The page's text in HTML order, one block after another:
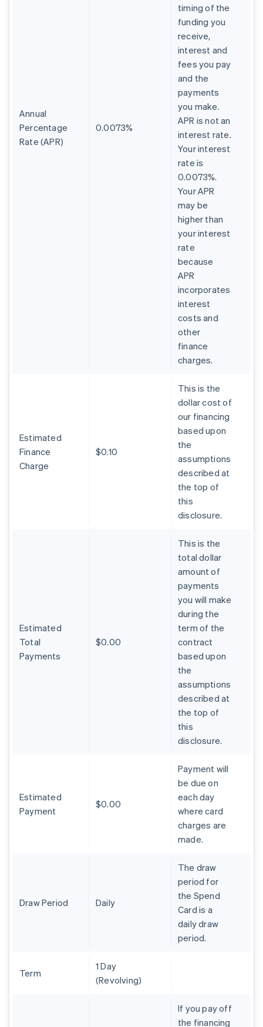
Annual
Percentage
Rate (APR)
0.0073%
timing of the
funding you
receive,
interest and
fees you pay
and the
payments
you make.
APR is not an
interest rate.
Your interest
rate is
0.0073%.
Your APR
may be
higher than
your interest
rate
because
APR
incorporates
interest
costs and
other
finance
charges.
Estimated
Finance
Charge
$0.10
This is the
dollar cost of
our financing
based upon
the
assumptions
described at
the top of
this
disclosure.
Estimated
Total
Payments
$0.00
This is the
total dollar
amount of
payments
you will make
during the
term of the
contract
based upon
the
assumptions
described at
the top of
this
disclosure.
Estimated
Payment
$0.00
Payment will
be due on
each day
where card
charges are
made.
Draw Period Daily
The draw
period for
the Spend
Card is a
daily draw
period.
Term
1 Day
(Revolving)
If you pay off
the financing
Português
Bulgaria
Czech Republic
Finland